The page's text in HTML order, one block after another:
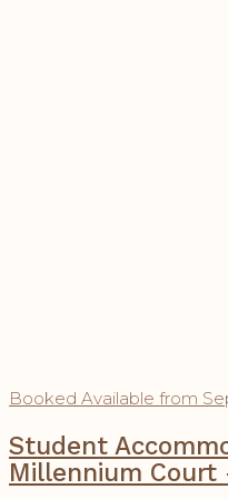
Booked Available from
Student
Millennium Court